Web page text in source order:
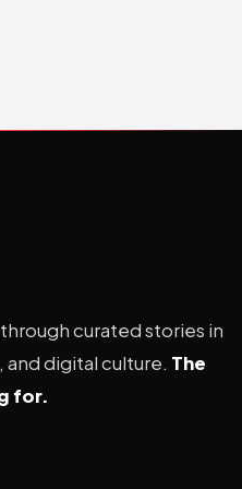
curated stories in
digital culture. The
for.